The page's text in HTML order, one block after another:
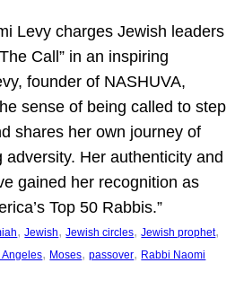
Levy charges Jewish leaders
Call” in an inspiring
founder of NASHUVA,
sense of being called to step
shares her own journey of
adversity. Her authenticity and
gained her recognition as
Top 50 Rabbis.”
, Jewish, Jewish circles, Jewish prophet
Angeles, Moses, passover, Rabbi Naomi